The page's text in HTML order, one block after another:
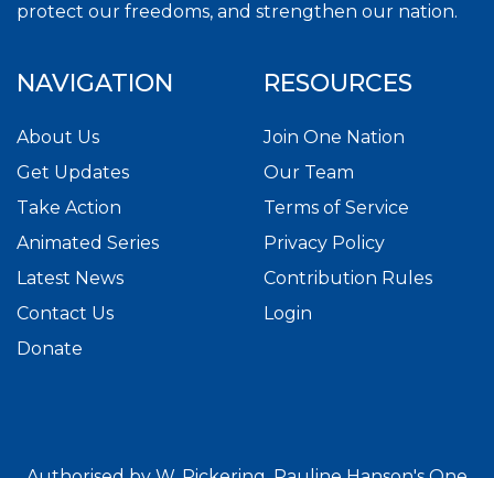
protect our freedoms, and strengthen our nation.
NAVIGATION
About Us
Get Updates
Take Action
Animated Series
Latest News
Contact Us
Donate
RESOURCES
Join One Nation
Our Team
Terms of Service
Privacy Policy
Contribution Rules
Login